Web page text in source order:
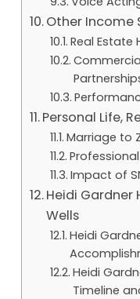
Other Income
Real Estate
Personal Life,
Marriage to
Impact of
Heidi Gardner
Wells
Heidi
Heidi
Timeline